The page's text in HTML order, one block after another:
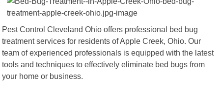
Pest Control Cleveland Ohio offers professional bed bug
treatment services for residents of Apple Creek, Ohio. Our
team of experienced professionals is equipped with the latest
tools and techniques to effectively eliminate bed bugs from
your home or business.